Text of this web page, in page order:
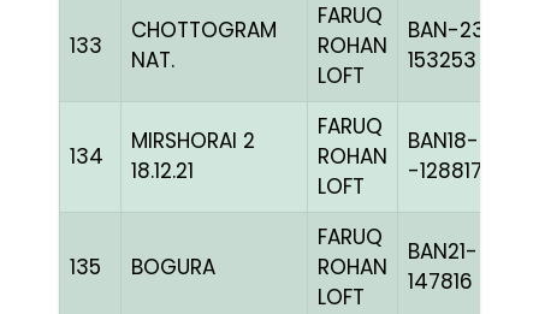
133
CHOTTOGRAM
NAT.
FARUQ
ROHAN
LOFT
BAN-23-
153253
134
MIRSHORAI 2
18.12.21
FARUQ
ROHAN
LOFT
BAN18-
-128817H+
135 BOGURA
FARUQ
ROHAN
LOFT
BAN21-
147816